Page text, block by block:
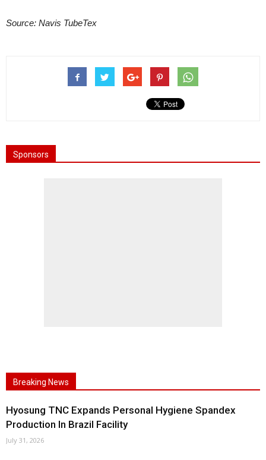
Source: Navis TubeTex
Sponsors
Breaking News
Hyosung TNC Expands Personal Hygiene Spandex
Production In Brazil Facility
July 31, 2026